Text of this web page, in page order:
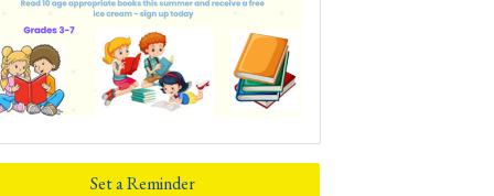
Set a Reminder